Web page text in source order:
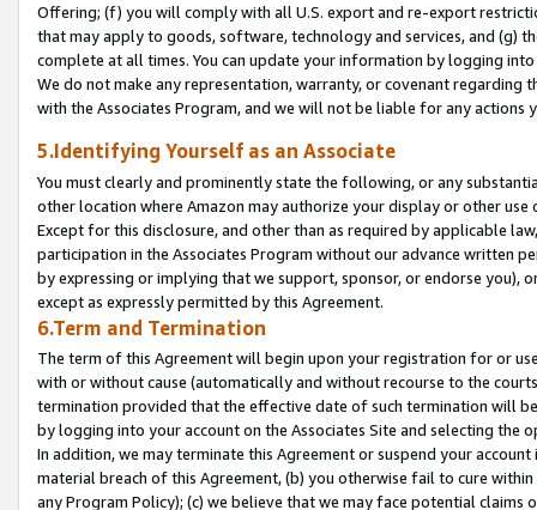
Offering; (f) you will comply with all U.S. export and re-export
that may apply to goods, software, technology and services, and (g)
complete at all times. You can update your information by logging
We do not make any representation, warranty, or covenant regarding
with the Associates Program, and we will not be liable for any actions
5.Identifying Yourself as an Associate
You must clearly and prominently state the following, or any
other location where Amazon may authorize your display or other
Except for this disclosure, and other than as required by applicable
participation in the Associates Program without our advance written
by expressing or implying that we support, sponsor, or endorse you),
except as expressly permitted by this Agreement.
6.Term and Termination
The term of this Agreement will begin upon your registration for or
with or without cause (automatically and without recourse to the
termination provided that the effective date of such termination will
by logging into your account on the Associates Site and selecting the
In addition, we may terminate this Agreement or suspend your
material breach of this Agreement, (b) you otherwise fail to cure
any Program Policy); (c) we believe that we may face potential